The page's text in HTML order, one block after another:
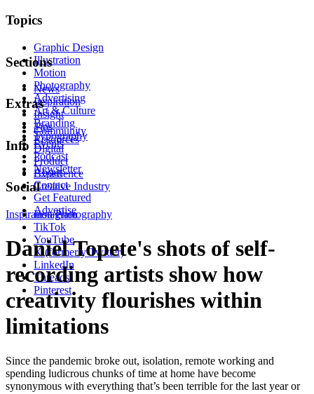
Topics
Graphic Design
Illustration
Motion
Photography
Advertising
Art & Culture
Branding
Typography
Digital
Product
Experience
Creative Industry
Sections
News
Inspiration
Insight
Tips
Resources
Extras
Community
Events
Podcast
Newsletter
Info
About
Contact
Get Featured
Advertise
Social
Instagram
TikTok
YouTube
X (formerly Twitter)
LinkedIn
Threads
Pinterest
Inspiration Photography
Daniel Topete's shots of self-
recording artists show how
creativity flourishes within
limitations
Since the pandemic broke out, isolation, remote working and
spending ludicrous chunks of time at home have become
synonymous with everything that’s been terrible for the last year or